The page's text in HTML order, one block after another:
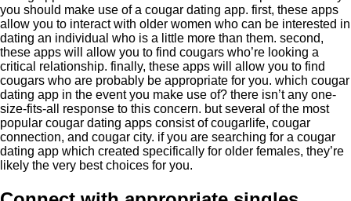
you should make use of a cougar dating app. first, these apps
allow you to interact with older women who can be interested in
dating an individual who is a little more than them. second,
these apps will allow you to find cougars who’re looking a
critical relationship. finally, these apps will allow you to find
cougars who are probably be appropriate for you. which cougar
dating app in the event you make use of? there isn’t any one-
size-fits-all response to this concern. but several of the most
popular cougar dating apps consist of cougarlife, cougar
connection, and cougar city. if you are searching for a cougar
dating app which created specifically for older females, they’re
likely the very best choices for you.